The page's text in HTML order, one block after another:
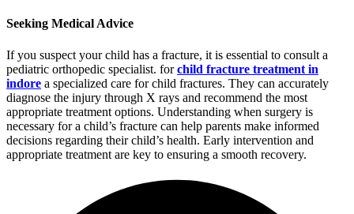
Seeking Medical Advice
If you suspect your child has a fracture, it is essential to consult a
pediatric orthopedic specialist. forchild fracture treatment in
indore a specialized care for child fractures. They can accurately
diagnose the injury through X rays and recommend the most
appropriate treatment options. Understanding when surgery is
necessary for a child’s fracture can help parents make informed
decisions regarding their child’s health. Early intervention and
appropriate treatment are key to ensuring a smooth recovery.